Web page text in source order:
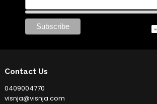
Contact Us
0409004770
visnja@visnja.com